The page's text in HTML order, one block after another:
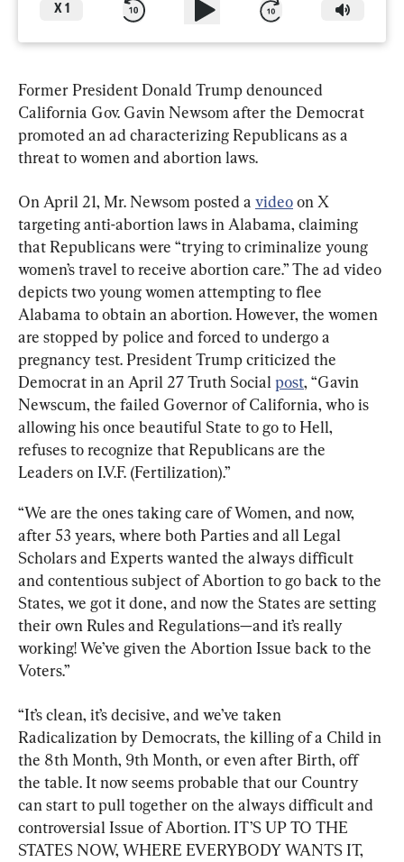
X 1
Former President Donald Trump denounced
California Gov. Gavin Newsom after the Democrat
promoted an ad characterizing Republicans as a
threat to women and abortion laws.
On April 21, Mr. Newsom posted a video on X
targeting anti-abortion laws in Alabama, claiming
that Republicans were “trying to criminalize young
women’s travel to receive abortion care.” The ad video
depicts two young women attempting to flee
Alabama to obtain an abortion. However, the women
are stopped by police and forced to undergo a
pregnancy test. President Trump criticized the
Democrat in an April 27 Truth Social post, “Gavin
Newscum, the failed Governor of California, who is
allowing his once beautiful State to go to Hell,
refuses to recognize that Republicans are the
Leaders on I.V.F. (Fertilization).”
“We are the ones taking care of Women, and now,
after 53 years, where both Parties and all Legal
Scholars and Experts wanted the always difficult
and contentious subject of Abortion to go back to the
States, we got it done, and now the States are setting
their own Rules and Regulations—and it’s really
working! We’ve given the Abortion Issue back to the
Voters.”
“It’s clean, it’s decisive, and we’ve taken
Radicalization by Democrats, the killing of a Child in
the 8th Month, 9th Month, or even after Birth, off
the table. It now seems probable that our Country
can start to pull together on the always difficult and
controversial Issue of Abortion. IT’S UP TO THE
STATES NOW, WHERE EVERYBODY WANTS IT,